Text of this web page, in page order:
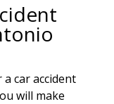
car accident
will make